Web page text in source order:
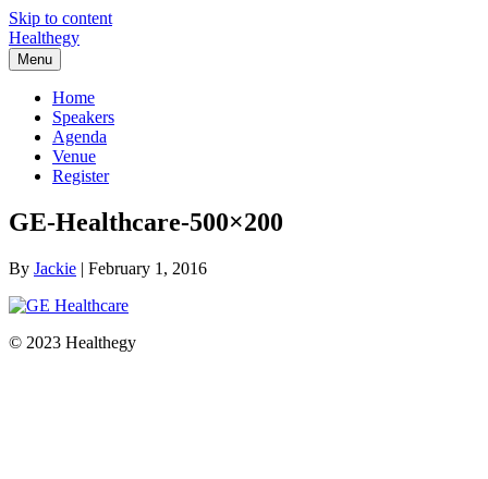
Skip to content
Healthegy
Menu
Home
Speakers
Agenda
Venue
Register
GE-Healthcare-500×200
By Jackie | February 1, 2016
© 2023 Healthegy